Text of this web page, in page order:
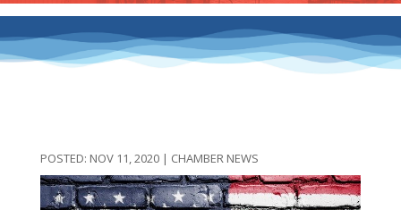
NOV 11, 2020| CHAMBER NEWS